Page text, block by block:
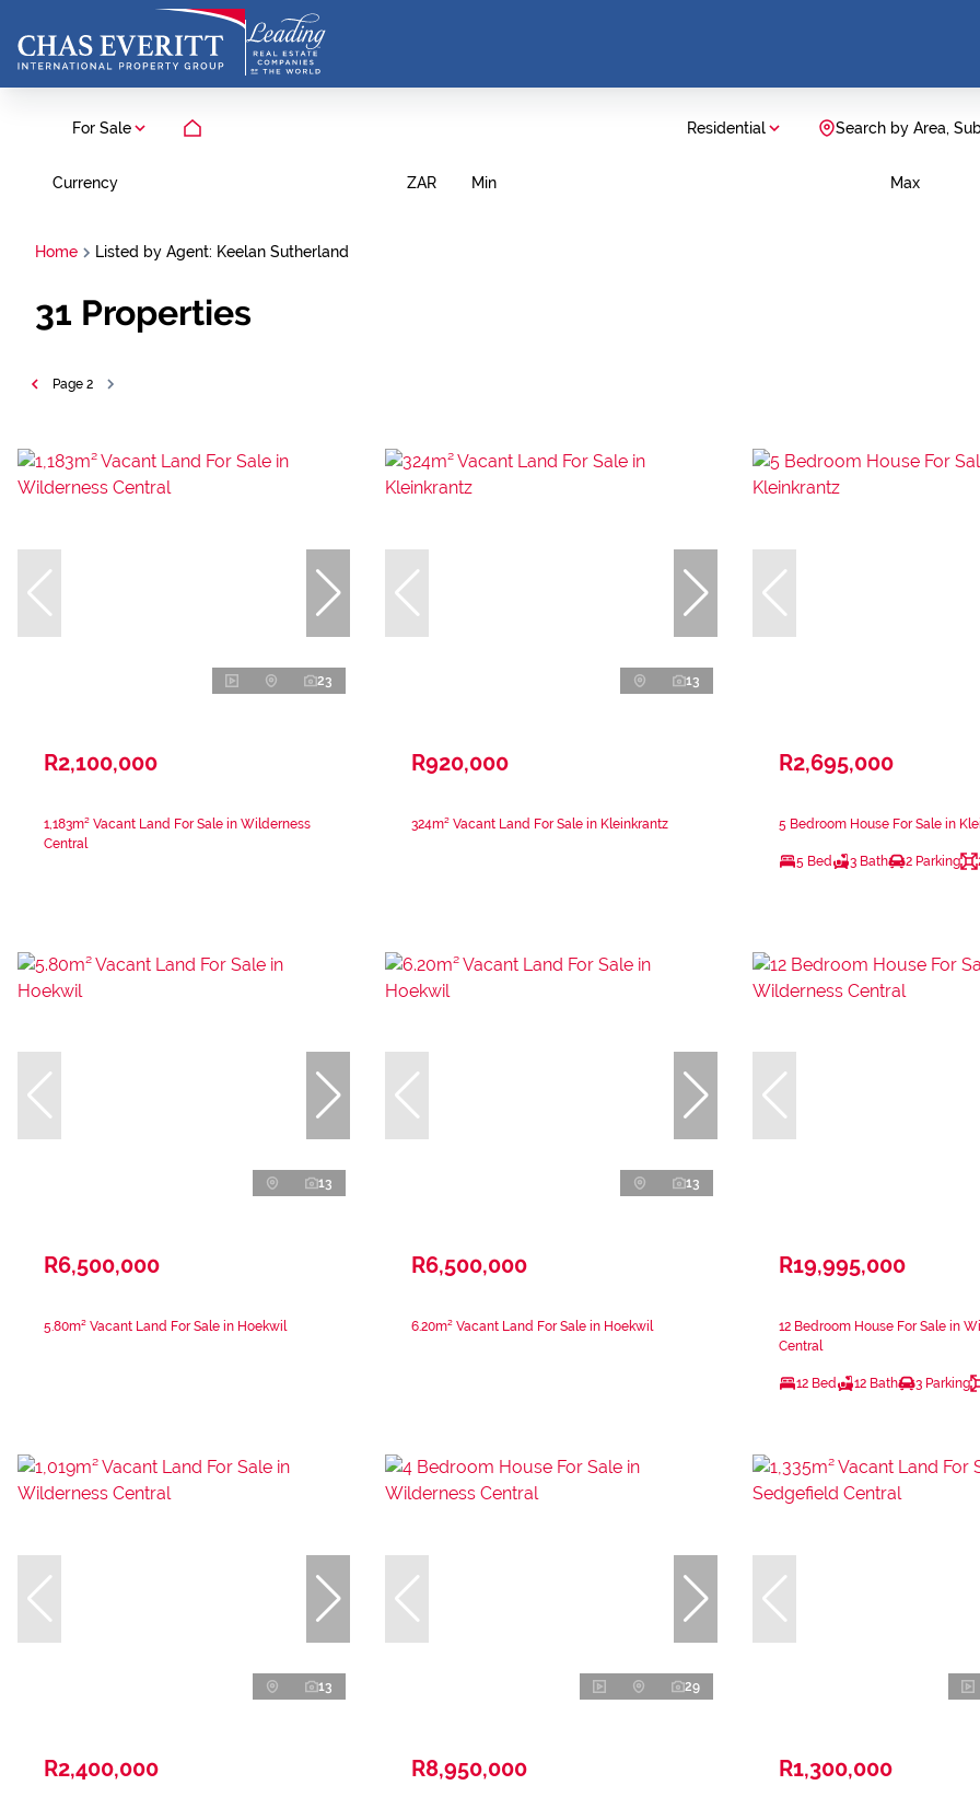
For Sale Residential Search by Area,
Currency ZAR Min Max
Home Listed by Agent: Keelan Sutherland
31 Properties
Page 2
23
R2,100,000
1,183m² Vacant Land For Sale in Wilderness
Central
13
R920,000
324m² Vacant Land For Sale in Kleinkrantz
R2,695,000
5 Bedroom House For Sale in
5 Bed 3 Bath 2 Parking
13
R6,500,000
5.80m² Vacant Land For Sale in Hoekwil
13
R6,500,000
6.20m² Vacant Land For Sale in Hoekwil
R19,995,000
12 Bedroom House For Sale in
Central
12 Bed 12 Bath 3 Parking
13
R2,400,000
29
R8,950,000 R1,300,000